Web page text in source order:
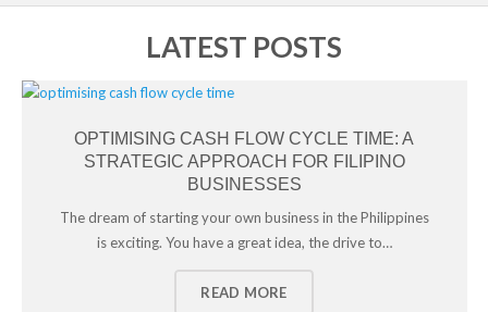
LATEST POSTS
OPTIMISING CASH FLOW CYCLE TIME: A
STRATEGIC APPROACH FOR FILIPINO
BUSINESSES
The dream of starting your own business in the Philippines
is exciting. You have a great idea, the drive to…
READ MORE